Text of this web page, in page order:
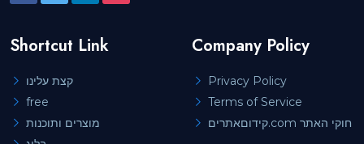
Shortcut Link
קצת עלינו
free
מוצרים ותוכנות
Company Policy
Privacy Policy
Terms of Service
קידוםאתרים.com חוקי האתר